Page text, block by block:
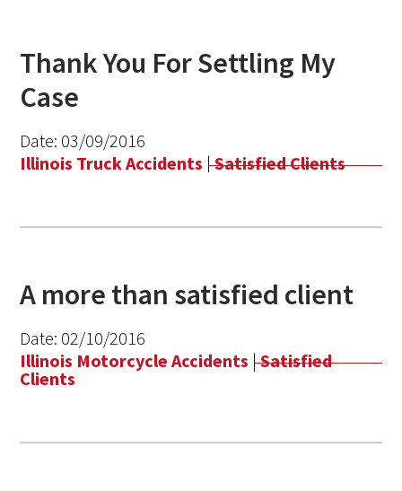
Thank You For Settling My
Case
Date: 03/09/2016
Illinois Truck Accidents |Satisfied Clients
A more than satisfied client
Date: 02/10/2016
Illinois Motorcycle Accidents |Satisfied
Clients